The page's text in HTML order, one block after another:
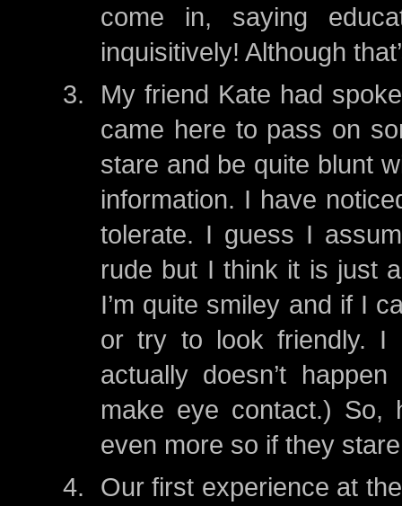
come in, saying
inquisitively! Although
My friend Kate had
came here to pass on
stare and be quite blunt
information. I have
tolerate. I guess I
rude but I think it is just
I’m quite smiley and if I
or try to look friendly. I
actually doesn’t
make eye contact.) So,
even more so if they
Our first experience at